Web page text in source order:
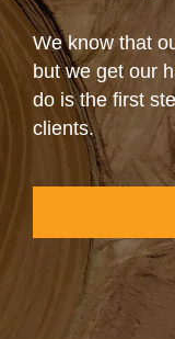
We know that
but we get our
do is the first
clients.